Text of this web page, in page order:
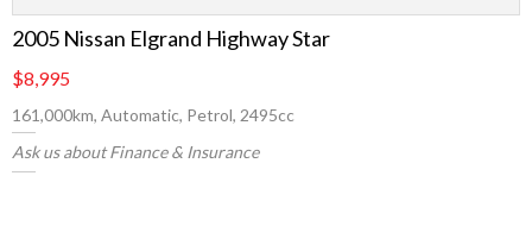
2005 Nissan Elgrand Highway Star
$8,995
161,000km, Automatic, Petrol, 2495cc
Ask us about Finance & Insurance